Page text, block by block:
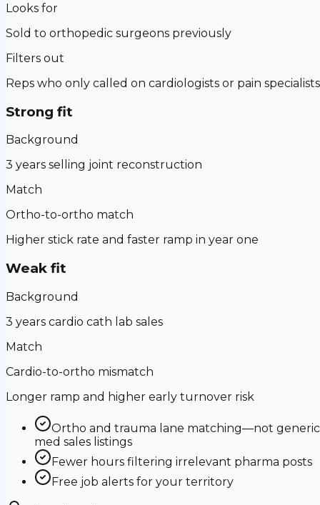
Looks for
Sold to orthopedic surgeons previously
Filters out
Reps who only called on cardiologists or pain specialists
Strong fit
Background
3 years selling joint reconstruction
Match
Ortho-to-ortho match
Higher stick rate and faster ramp in year one
Weak fit
Background
3 years cardio cath lab sales
Match
Cardio-to-ortho mismatch
Longer ramp and higher early turnover risk
Ortho and trauma lane matching—not generic
med sales listings
Fewer hours filtering irrelevant pharma posts
Free job alerts for your territory